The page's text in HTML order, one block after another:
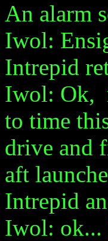
An alarm
Iwol:
Intrepid
Iwol: Ok,
to time
drive and
aft
Intrepid
Iwol: ok...